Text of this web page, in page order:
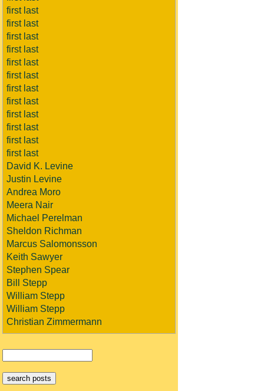
first last
first last
first last
first last
first last
first last
first last
first last
first last
first last
first last
first last
David K. Levine
Justin Levine
Andrea Moro
Meera Nair
Michael Perelman
Sheldon Richman
Marcus Salomonsson
Keith Sawyer
Stephen Spear
Bill Stepp
William Stepp
William Stepp
Christian Zimmermann